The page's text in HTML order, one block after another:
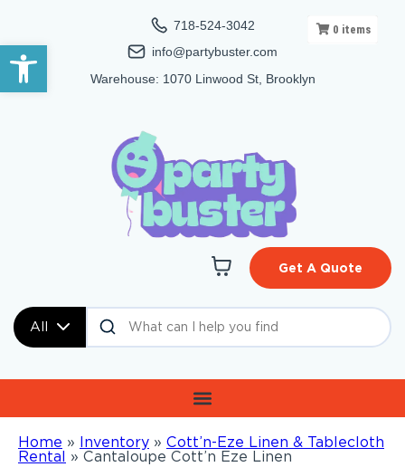
Open toolbar
718-524-3042
info@partybuster.com
Warehouse: 1070 Linwood St, Brooklyn
All
Get A Quote
Home » Inventory » Cott’n-Eze Linen & Tablecloth
Rental » Cantaloupe Cott’n Eze Linen
0 items